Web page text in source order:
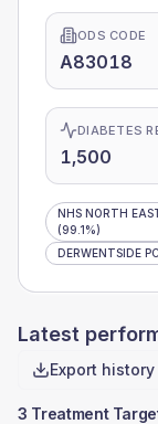
ODS CODE
A83018
DIABETES
1,500
NHS NORTH
(99.1%)
DERWENTSIDE
Latest
Export history
3 Treatment